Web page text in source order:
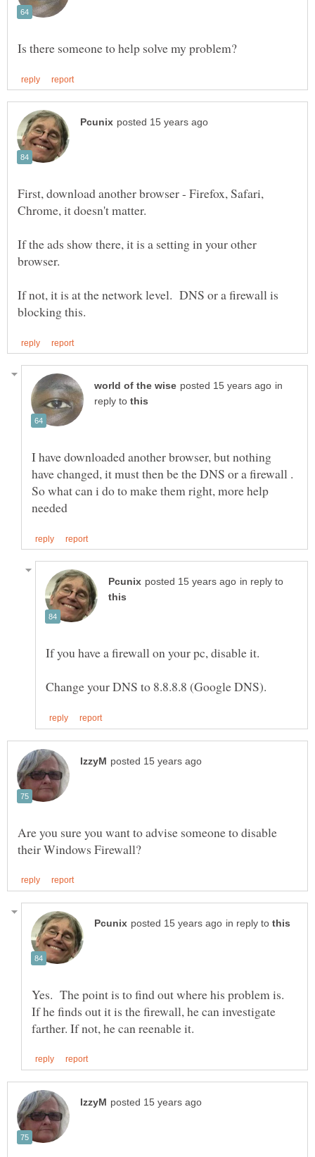
First, download another browser - Firefox, Safari,
If the ads show there, it is a setting in your other
If not, it is at the network level. DNS or a firewall is
in
reply to
I have downloaded another browser, but nothing
have changed, it must then be the DNS or a firewall .
So what can i do to make them right, more help
in reply to
Are you sure you want to advise someone to disable
in reply to
Yes. The point is to find out where his problem is.
If he finds out it is the firewall, he can investigate